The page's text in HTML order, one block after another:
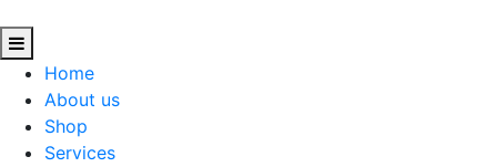
Home
About us
Shop
Services